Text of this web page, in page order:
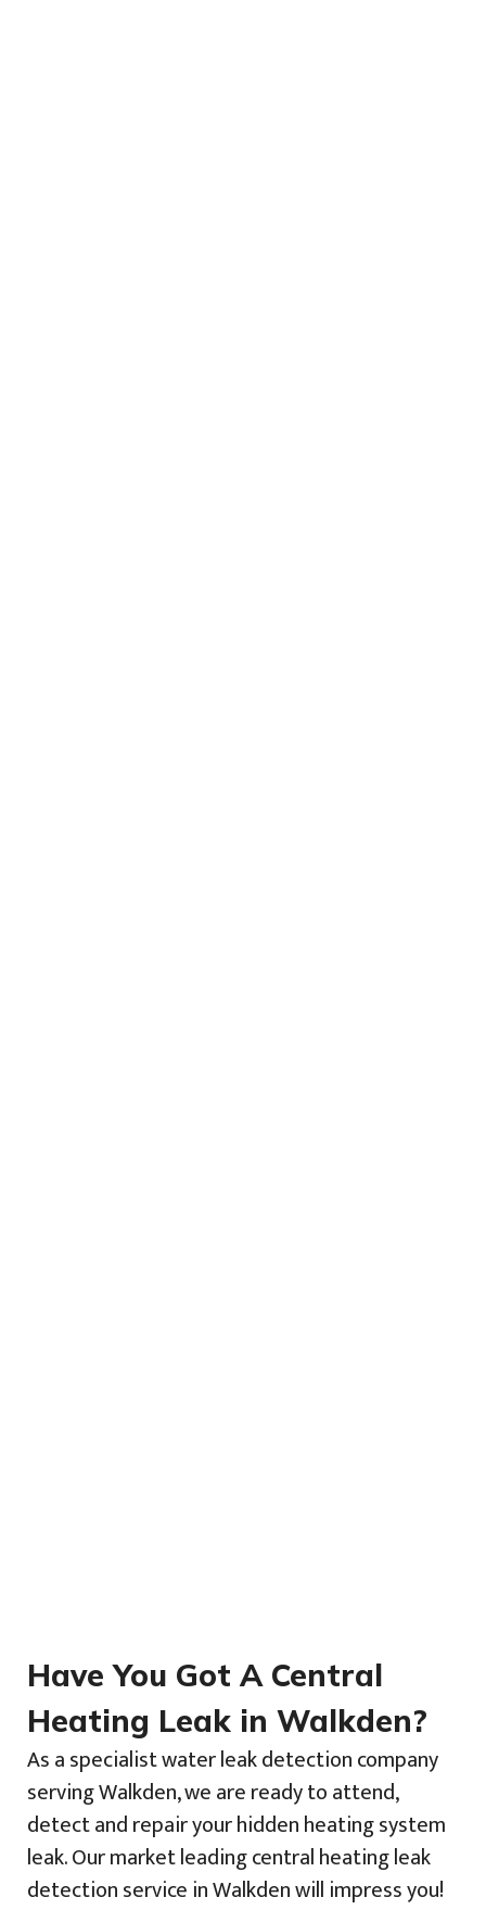
Have You Got A Central
Heating Leak in Walkden?
As a specialist water leak detection company
serving Walkden, we are ready to attend,
detect and repair your hidden heating system
leak. Our market leading central heating leak
detection service in Walkden will impress you!